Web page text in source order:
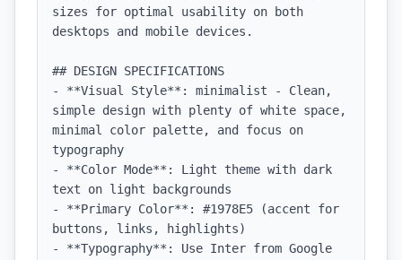
sizes for optimal usability on both
desktops and mobile devices.
## DESIGN SPECIFICATIONS
- **Visual Style**: minimalist - Clean,
simple design with plenty of white space,
minimal color palette, and focus on
typography
- **Color Mode**: Light theme with dark
text on light backgrounds
- **Primary Color**: #1978E5 (accent for
buttons, links, highlights)
- **Typography**: Use Inter from Google